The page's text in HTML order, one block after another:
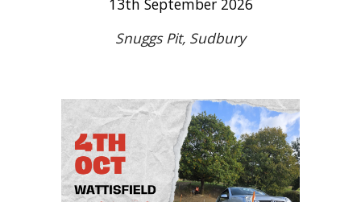
13th September 2026
Snuggs Pit, Sudbury